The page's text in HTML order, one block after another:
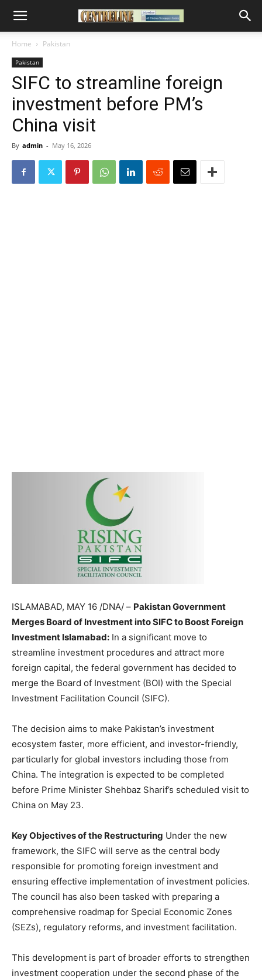
Home Pakistan
Pakistan
SIFC to streamline foreign
investment before PM’s
China visit
By admin - May 16, 2026
ISLAMABAD, MAY 16 /DNA/ – Pakistan Government
Merges Board of Investment into SIFC to Boost Foreign
Investment Islamabad: In a significant move to
streamline investment procedures and attract more
foreign capital, the federal government has decided to
merge the Board of Investment (BOI) with the Special
Investment Facilitation Council (SIFC).
The decision aims to make Pakistan’s investment
ecosystem faster, more efficient, and investor-friendly,
particularly for global investors including those from
China. The integration is expected to be completed
before Prime Minister Shehbaz Sharif’s scheduled visit to
China on May 23.
Key Objectives of the Restructuring Under the new
framework, the SIFC will serve as the central body
responsible for promoting foreign investment and
ensuring effective implementation of investment policies.
The council has also been tasked with preparing a
comprehensive roadmap for Special Economic Zones
(SEZs), regulatory reforms, and investment facilitation.
This development is part of broader efforts to strengthen
investment cooperation under the second phase of the